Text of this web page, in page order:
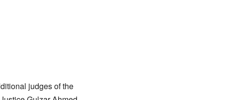
judges of the